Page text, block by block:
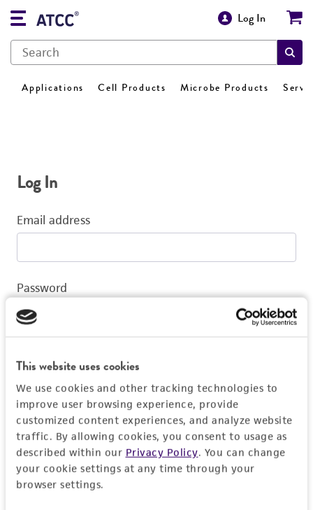
This website uses cookies
We use cookies and other tracking technologies to
improve user browsing experience, provide
customized content experiences, and analyze website
traffic. By allowing cookies, you consent to usage as
described within our Privacy Policy. You can change
your cookie settings at any time through your
browser settings.
Log In
Applications Cell Products Microbe Products
Log In
Email address
Password
Log In
Don't have a profile?Create one now.